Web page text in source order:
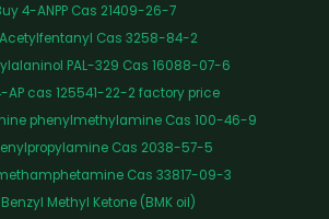
4-ANPP Cas 21409-26-7
Cas 3258-84-2
PAL-329 Cas 16088-07-6
AP cas 125541-22-2 factory price
phenylmethylamine Cas 100-46-9
Cas 2038-57-5
Cas 33817-09-3
Methyl Ketone (BMK oil)